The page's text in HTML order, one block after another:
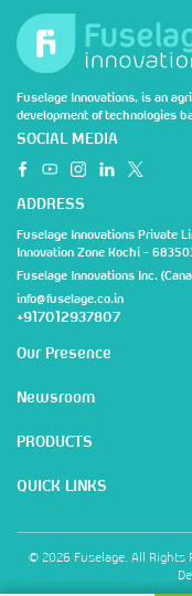
QUICK LINKS
PRODUCTS
Newsroom
Our Presence
ADDRESS
Fuselage Innovations Private
Innovation Zone Kochi -
Fuselage Innovations Inc.
info@fuselage.co.in
+917012937807
Fuselage Innovations, is an
development of technologies
SOCIAL MEDIA
© 2026 Fuselage. All Rights